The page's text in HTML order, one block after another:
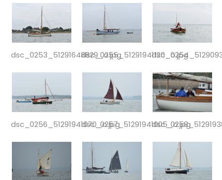
dsc_0253_51291648829_o.jpgdsc_0255_51291941120_o.jpg
dsc_0256_51291941070_o.jpgdsc_0257_51291941005_o.jpg